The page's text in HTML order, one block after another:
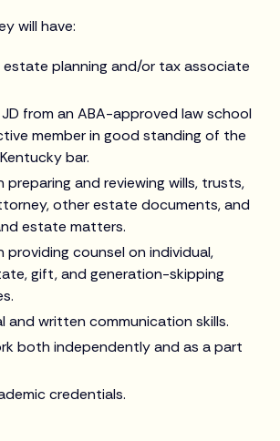
will have:
planning and/or tax associate
from an ABA-approved law school
member in good standing of the
bar.
preparing and reviewing wills, trusts,
other estate documents, and
estate matters.
providing counsel on individual,
gift, and generation-skipping
and written communication skills.
both independently and as a part
credentials.